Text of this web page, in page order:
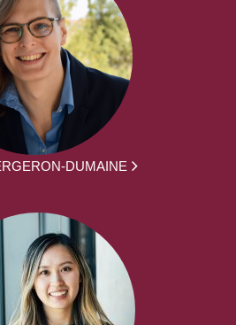
DUMAINE